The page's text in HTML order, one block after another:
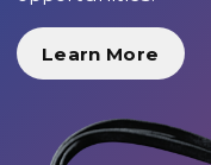
Learn More